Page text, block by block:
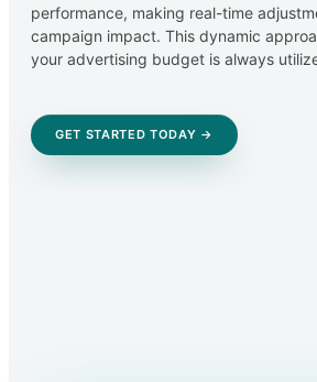
performance, making real-time
campaign impact. This dynamic
your advertising budget is always
GET STARTED TODAY →